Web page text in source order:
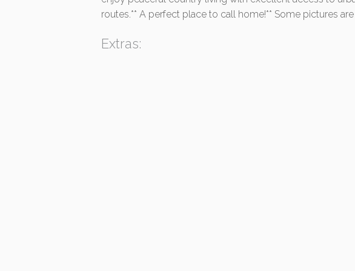
routes.** A perfect place to call home!** Some pictures
Extras: